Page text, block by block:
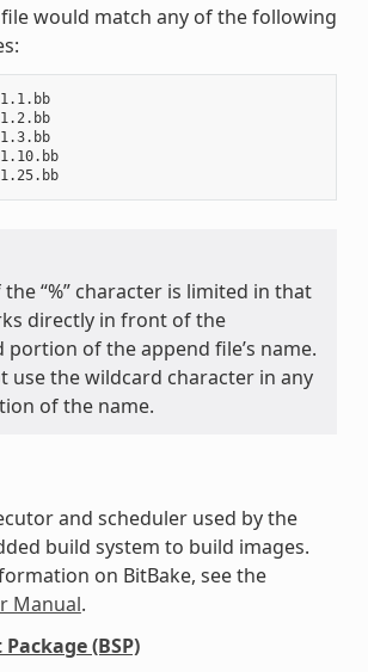
would match any of the following
busybox_1.21.25.bb
the “%” character is limited in that
directly in front of the
portion of the append file’s name.
use the wildcard character in any
of the name.
and scheduler used by the
build system to build images.
on BitBake, see the
Manual.
(BSP)